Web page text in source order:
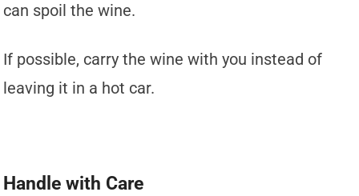
can spoil the wine.
If possible, carry the wine with you instead of
leaving it in a hot car.
Handle with Care